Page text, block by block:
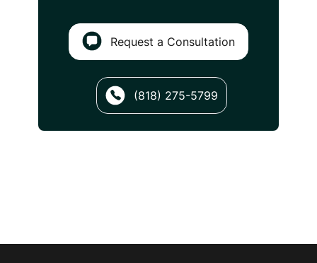
Request a Consultation
(818) 275-5799